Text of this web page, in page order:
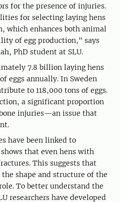
for the presence of injuries.
for selecting laying hens
which enhances both animal
of egg production," says
PhD student at SLU.
7.8 billion laying hens
eggs annually. In Sweden
to 118,000 tons of eggs.
a significant proportion
injuries—an issue that
have been linked to
that even hens with
This suggests that
shape and structure of the
To better understand the
researchers have developed